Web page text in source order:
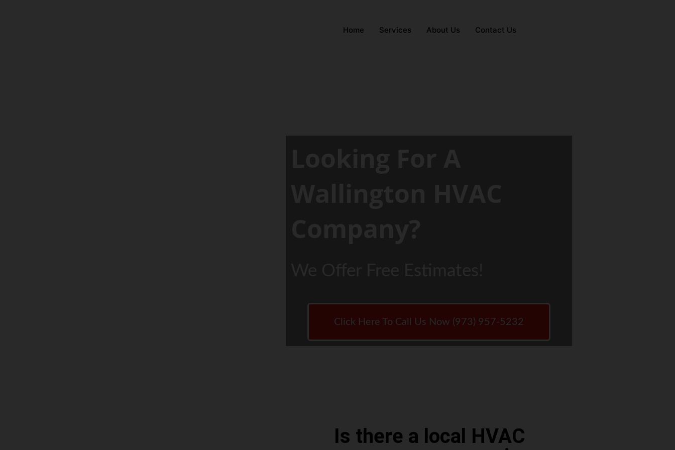
Home Services About Us Contact Us
Click Here To Call Us Now (973) 957-5232
Is there a local HVAC